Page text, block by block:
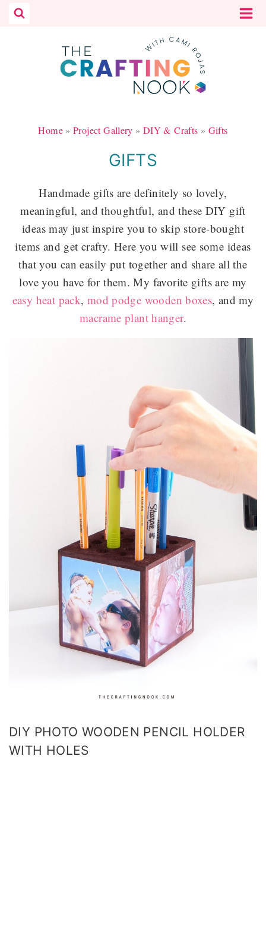
Skip
Home»Project Gallery » DIY & Crafts » Gifts
GIFTS
Handmade gifts are definitely so lovely,
meaningful, and thoughtful, and these DIY gift
ideas may just inspire you to skip store-bought
items and get crafty. Here you will see some ideas
that you can easily put together and share all the
love you have for them. My favorite gifts are my
easy heat pack, mod podge wooden boxes, and my
macrame plant hanger.
DIY PHOTO WOODEN PENCIL HOLDER
WITH HOLES